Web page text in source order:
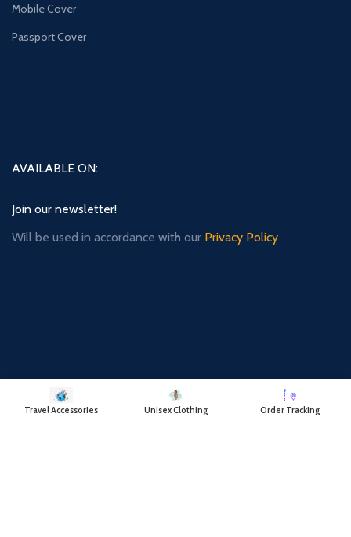
Mobile Cover
Passport Cover
AVAILABLE ON:
Join our newsletter!
Will be used in accordance with our Privacy Policy
Payment System:
Travel Accessories Unisex Clothing Order Tracking